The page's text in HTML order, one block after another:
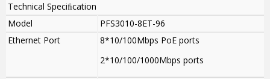
Technical Speciﬁcation
Model
PFS3010-8ET-96
Ethernet Port
8*10/100Mbps PoE ports
2*10/100/1000Mbps ports